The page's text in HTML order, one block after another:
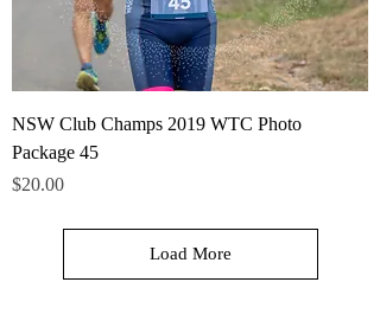
NSW Club Champs 2019 WTC Photo
Package 45
Price
$20.00
Load More